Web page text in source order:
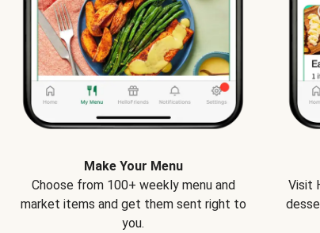
Make Your Menu
Choose from 100+ weekly menu and
market items and get them sent right to
you.
Visit